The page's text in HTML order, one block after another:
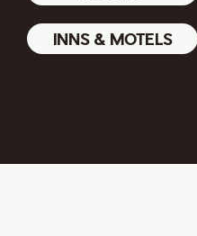
INNS & MOTELS